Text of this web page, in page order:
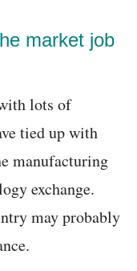
market job
lots of
tied up with
manufacturing
exchange.
may probably